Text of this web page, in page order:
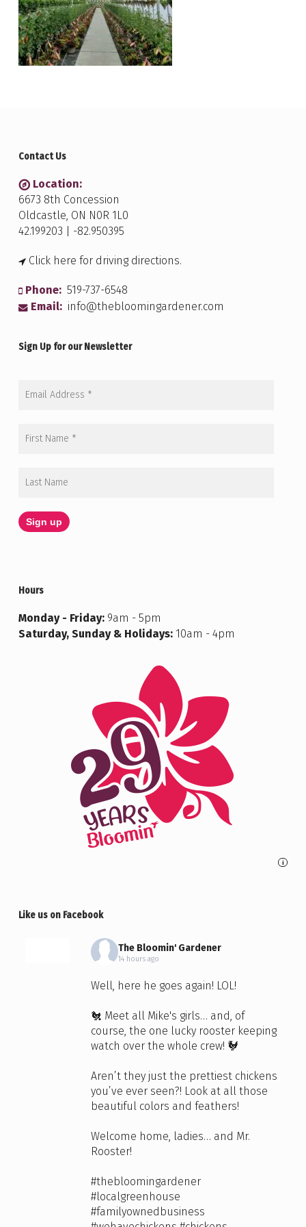
Contact Us
Location:
6673 8th Concession
Oldcastle, ON N0R 1L0
42.199203 | -82.950395
Click here for driving directions.
Phone: 519-737-6548
Email: info@thebloomingardener.com
Sign Up for our Newsletter
Hours
Monday - Friday:9am - 5pm
Saturday, Sunday & Holidays:10am - 4pm
i
Like us on Facebook
The Bloomin' Gardener
14 hours ago
Well, here he goes again! LOL!
🐔 Meet all Mike's girls… and, of
course, the one lucky rooster keeping
watch over the whole crew! 🐓
Aren’t they just the prettiest chickens
you’ve ever seen?! Look at all those
beautiful colors and feathers!
Welcome home, ladies… and Mr.
Rooster!
#thebloomingardener
#localgreenhouse
#familyownedbusiness